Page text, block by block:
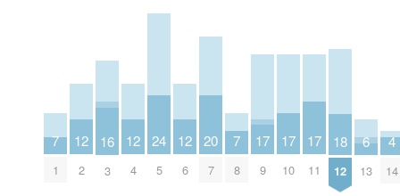
7
1
12
2
16
3
12
4
24
5
12
6
20
7
7
8
17
9
17
10
17
11
18
12
6
13
4
14